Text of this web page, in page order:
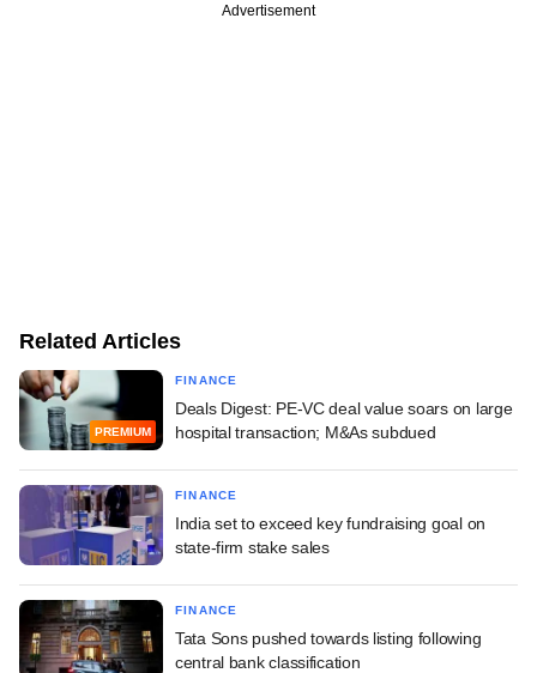
Advertisement
Related Articles
PREMIUM
FINANCE
Deals Digest: PE-VC deal value soars on large
hospital transaction; M&As subdued
FINANCE
India set to exceed key fundraising goal on
state-firm stake sales
FINANCE
Tata Sons pushed towards listing following
central bank classification